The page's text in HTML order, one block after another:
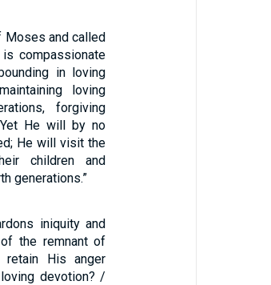
Moses and called
is compassionate
in loving
loving
forgiving
He will by no
He will visit the
children and
generations.”
iniquity and
the remnant of
retain His anger
devotion? /